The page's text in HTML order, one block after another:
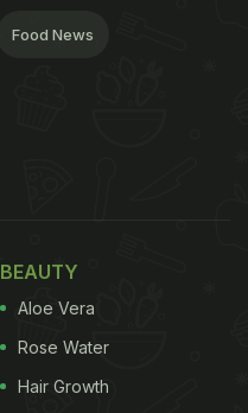
Food News
BEAUTY
Aloe Vera
Rose Water
Hair Growth